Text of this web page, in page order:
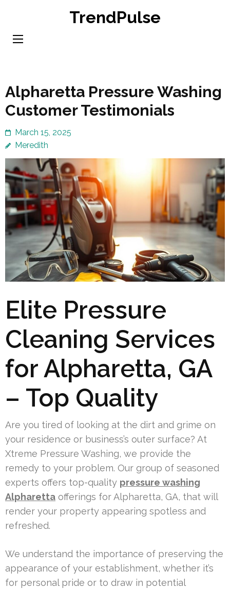
content
TrendPulse
Alpharetta Pressure Washing
Customer Testimonials
March 15, 2025
Meredith
Elite Pressure
Cleaning Services
for Alpharetta, GA
– Top Quality
Are you tired of looking at the dirt and grime on
your residence or business’s outer surface? At
Xtreme Pressure Washing, we provide the
remedy to your problem. Our group of seasoned
experts offers top-quality pressure washing
Alpharetta offerings for Alpharetta, GA, that will
render your property appearing spotless and
refreshed.
We understand the importance of preserving the
appearance of your establishment, whether it’s
for personal pride or to draw in potential